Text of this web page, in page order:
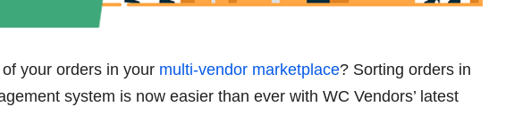
your orders in your multi-vendor marketplace? Sorting orders in
system is now easier than ever with WC Vendors’ latest